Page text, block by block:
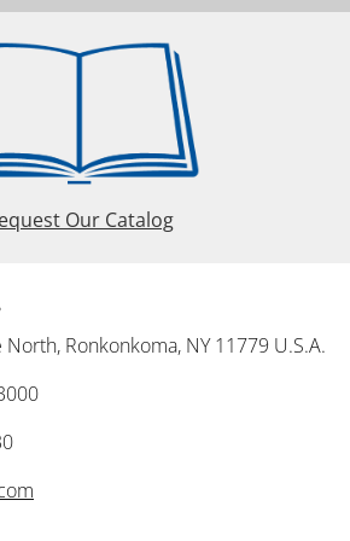
Our Catalog
Ronkonkoma, NY 11779 U.S.A.